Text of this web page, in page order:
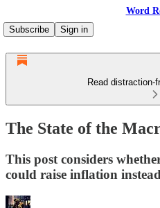
Word
Subscribe
Sign in
Read distraction-
The State of the
This post considers
could raise inflation